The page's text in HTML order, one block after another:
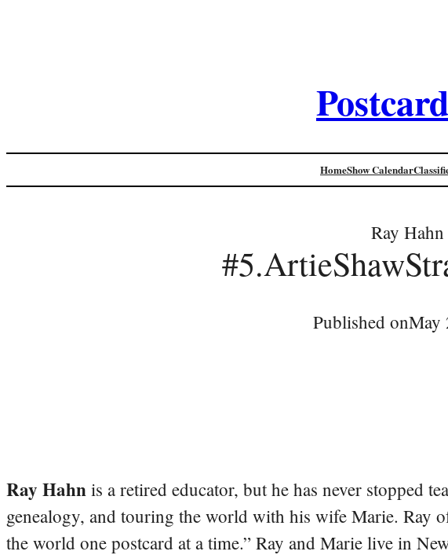
HomeShow Calendar
Ray Hahn
Published onMay
Ray Hahn is a retired educator, but he has never stopped
genealogy, and touring the world with his wife Marie. Ray
the world one postcard at a time.” Ray and Marie live in